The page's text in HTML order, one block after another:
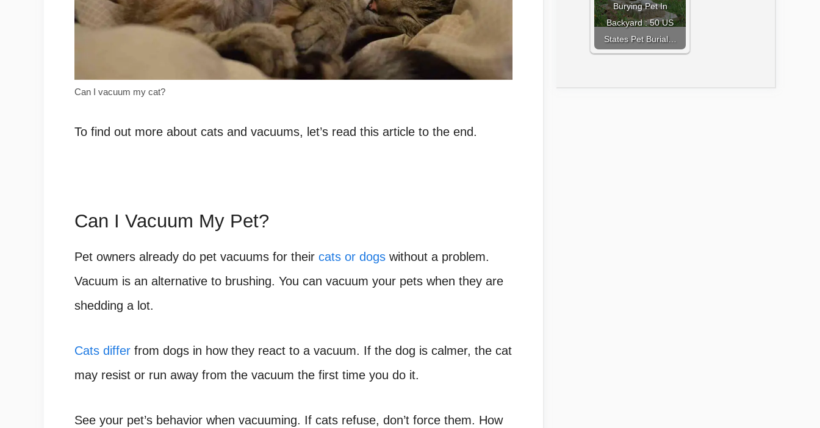
Can I vacuum my cat?
To find out more about cats and vacuums, let’s read this article to the end.
Can I Vacuum My Pet?
Pet owners already do pet vacuums for their cats or dogs without a problem.
Vacuum is an alternative to brushing. You can vacuum your pets when they are
shedding a lot.
Cats differ from dogs in how they react to a vacuum. If the dog is calmer, the cat
may resist or run away from the vacuum the first time you do it.
See your pet’s behavior when vacuuming. If cats refuse, don’t force them. How
Burying Pet In
Backyard : 50 US
States Pet Burial…